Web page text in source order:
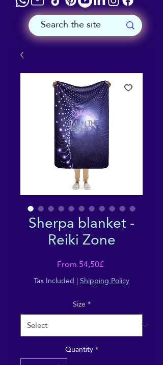
Sherpa blanket -
Reiki Zone
From54,50£Sale
Price
Tax Included |Shipping Policy
Size*
Quantity*